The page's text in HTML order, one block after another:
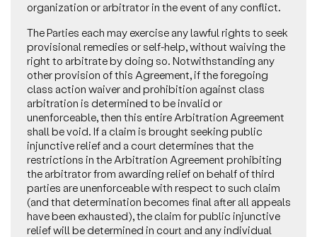
organization or arbitrator in the event of any conflict.
The Parties each may exercise any lawful rights to seek
provisional remedies or self-help, without waiving the
right to arbitrate by doing so. Notwithstanding any
other provision of this Agreement, if the foregoing
class action waiver and prohibition against class
arbitration is determined to be invalid or
unenforceable, then this entire Arbitration Agreement
shall be void. If a claim is brought seeking public
injunctive relief and a court determines that the
restrictions in the Arbitration Agreement prohibiting
the arbitrator from awarding relief on behalf of third
parties are unenforceable with respect to such claim
(and that determination becomes final after all appeals
have been exhausted), the claim for public injunctive
relief will be determined in court and any individual